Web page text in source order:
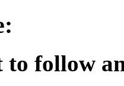
to follow